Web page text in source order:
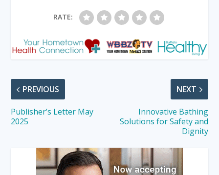
RATE:
PREVIOUS
Publisher’s Letter May
2025
NEXT
Innovative Bathing
Solutions for Safety and
Dignity